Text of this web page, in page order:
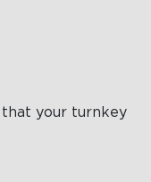
that your turnkey